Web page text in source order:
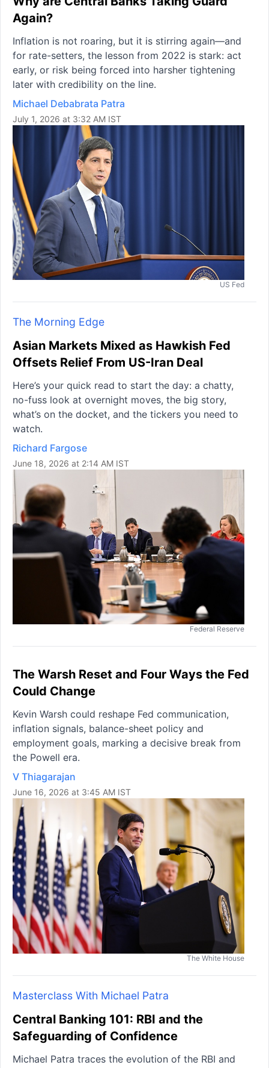
Again?
Inflation is not roaring, but it is stirring again—and
for rate-setters, the lesson from 2022 is stark: act
early, or risk being forced into harsher tightening
later with credibility on the line.
Michael Debabrata Patra
July 1, 2026 at 3:32 AM IST
US Fed
The Morning Edge
Asian Markets Mixed as Hawkish Fed
Offsets Relief From US-Iran Deal
Here’s your quick read to start the day: a chatty,
no-fuss look at overnight moves, the big story,
what’s on the docket, and the tickers you need to
watch.
Richard Fargose
June 18, 2026 at 2:14 AM IST
Federal Reserve
The Warsh Reset and Four Ways the Fed
Could Change
Kevin Warsh could reshape Fed communication,
inflation signals, balance-sheet policy and
employment goals, marking a decisive break from
the Powell era.
V Thiagarajan
June 16, 2026 at 3:45 AM IST
The White House
Masterclass With Michael Patra
Central Banking 101: RBI and the
Safeguarding of Confidence
Michael Patra traces the evolution of the RBI and